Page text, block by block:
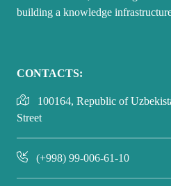
building a knowledge
CONTACTS:
100164, Republic of
Street
(+998) 99-006-61-10